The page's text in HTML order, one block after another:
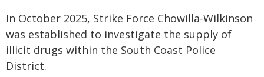
In October 2025, Strike Force Chowilla-Wilkinson
was established to investigate the supply of
illicit drugs within the South Coast Police
District.